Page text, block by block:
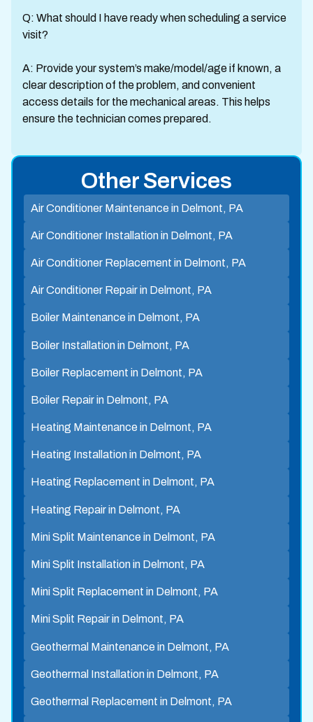
Q: What should I have ready when scheduling a service
visit?
A: Provide your system’s make/model/age if known, a
clear description of the problem, and convenient
access details for the mechanical areas. This helps
ensure the technician comes prepared.
Other Services
Air Conditioner Maintenance in Delmont, PA
Air Conditioner Installation in Delmont, PA
Air Conditioner Replacement in Delmont, PA
Air Conditioner Repair in Delmont, PA
Boiler Maintenance in Delmont, PA
Boiler Installation in Delmont, PA
Boiler Replacement in Delmont, PA
Boiler Repair in Delmont, PA
Heating Maintenance in Delmont, PA
Heating Installation in Delmont, PA
Heating Replacement in Delmont, PA
Heating Repair in Delmont, PA
Mini Split Maintenance in Delmont, PA
Mini Split Installation in Delmont, PA
Mini Split Replacement in Delmont, PA
Mini Split Repair in Delmont, PA
Geothermal Maintenance in Delmont, PA
Geothermal Installation in Delmont, PA
Geothermal Replacement in Delmont, PA